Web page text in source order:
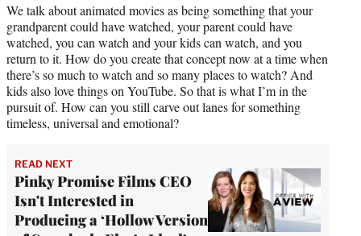
We talk about animated movies as being something that your
grandparent could have watched, your parent could have
watched, you can watch and your kids can watch, and you
return to it. How do you create that concept now at a time when
there’s so much to watch and so many places to watch? And
kids also love things on YouTube. So that is what I’m in the
pursuit of. How can you still carve out lanes for something
timeless, universal and emotional?
READ NEXT
Pinky Promise Films CEO
Isn't Interested in
Producing a ‘Hollow Version